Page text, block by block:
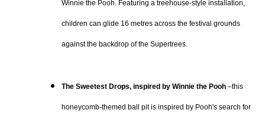
Winnie the Pooh. Featuring a treehouse-style installation,
children can glide 16 metres across the festival grounds
against the backdrop of the Supertrees.
The Sweetest Drops, inspired by Winnie the Pooh –this
honeycomb-themed ball pit is inspired by Pooh's search for